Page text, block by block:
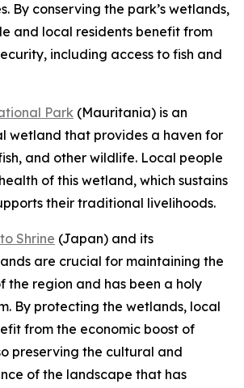
By conserving the park’s wetlands,
and local residents benefit from
including access to fish and
Park (Mauritania) is an
wetland that provides a haven for
and other wildlife. Local people
of this wetland, which sustains
their traditional livelihoods.
Shrine (Japan) and its
are crucial for maintaining the
the region and has been a holy
By protecting the wetlands, local
from the economic boost of
preserving the cultural and
of the landscape that has